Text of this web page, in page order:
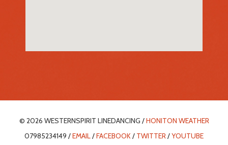
© 2026 WESTERNSPIRIT LINEDANCING /HONITON WEATHER
07985234149 /EMAIL/FACEBOOK/ TWITTER/YOUTUBE